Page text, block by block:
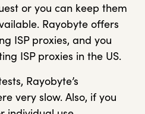
or you can keep them
Rayobyte offers
ISP proxies, and you
ISP proxies in the US.
Rayobyte’s
very slow. Also, if you